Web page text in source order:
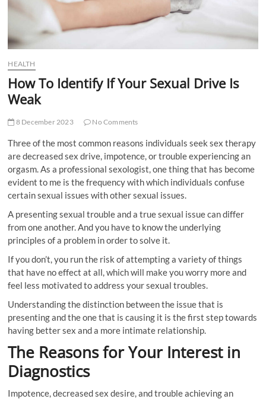
HEALTH
How To Identify If Your Sexual Drive Is
Weak
8 December 2023 No Comments
Three of the most common reasons individuals seek sex therapy
are decreased sex drive, impotence, or trouble experiencing an
orgasm. As a professional sexologist, one thing that has become
evident to me is the frequency with which individuals confuse
certain sexual issues with other sexual issues.
A presenting sexual trouble and a true sexual issue can differ
from one another. And you have to know the underlying
principles of a problem in order to solve it.
If you don’t, you run the risk of attempting a variety of things
that have no effect at all, which will make you worry more and
feel less motivated to address your sexual troubles.
Understanding the distinction between the issue that is
presenting and the one that is causing it is the first step towards
having better sex and a more intimate relationship.
The Reasons for Your Interest in
Diagnostics
Impotence, decreased sex desire, and trouble achieving an